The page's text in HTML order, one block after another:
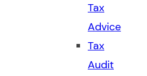
Tax
Advice
Tax
Audit